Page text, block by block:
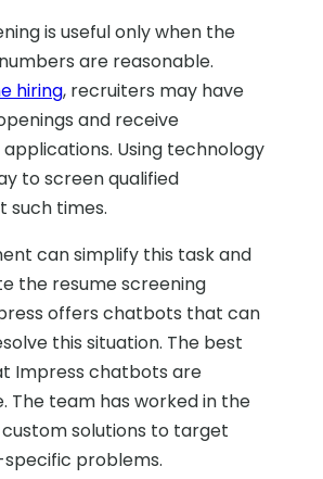
is useful only when the
are reasonable.
hiring, recruiters may have
and receive
Using technology
to screen qualified
such times.
can simplify this task and
the resume screening
offers chatbots that can
this situation. The best
Impress chatbots are
The team has worked in the
solutions to target
problems.